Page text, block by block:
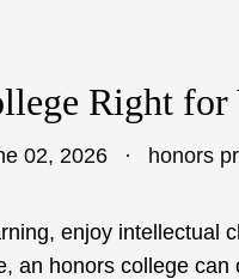
Right for
02, 2026 honors
enjoy intellectual
an honors college